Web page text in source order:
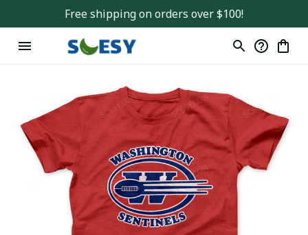
Free shipping on orders over $100!